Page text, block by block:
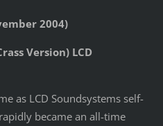
2004)
Version) LCD
as LCD Soundsystems self-
became an all-time